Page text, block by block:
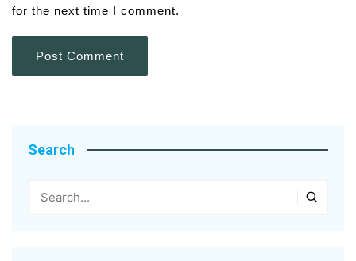
for the next time I comment.
Search